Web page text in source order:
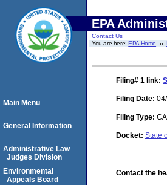
EPA
Contact Us
You are here:EPA Home
Filing# 1 link:
Filing Date:
Filing Type:
Docket: State
Contact the
Main Menu
General Information
Administrative Law
Judges Division
Environmental
Appeals Board